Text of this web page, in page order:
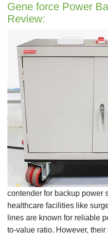
Gene force Power
Review:
contender for backup power
healthcare facilities like
lines are known for reliable
to-value ratio. However,